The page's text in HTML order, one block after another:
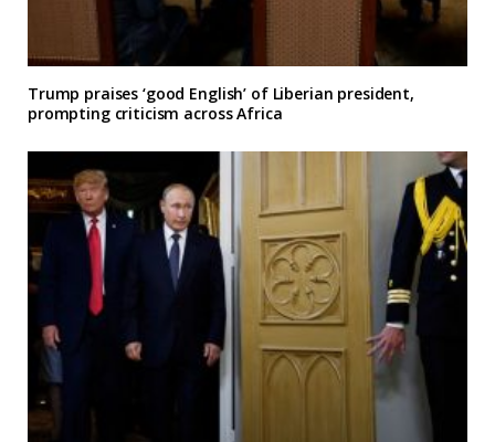
Trump praises ‘good English’ of Liberian president,
prompting criticism across Africa